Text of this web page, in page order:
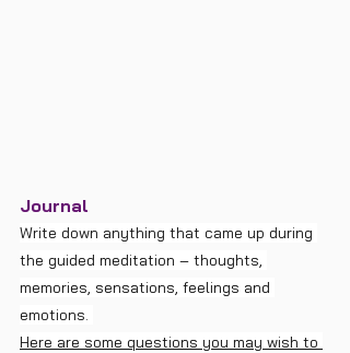
Journal
Write down anything that came up during
the guided meditation – thoughts,
memories, sensations, feelings and
emotions.
Here are some questions you may wish to